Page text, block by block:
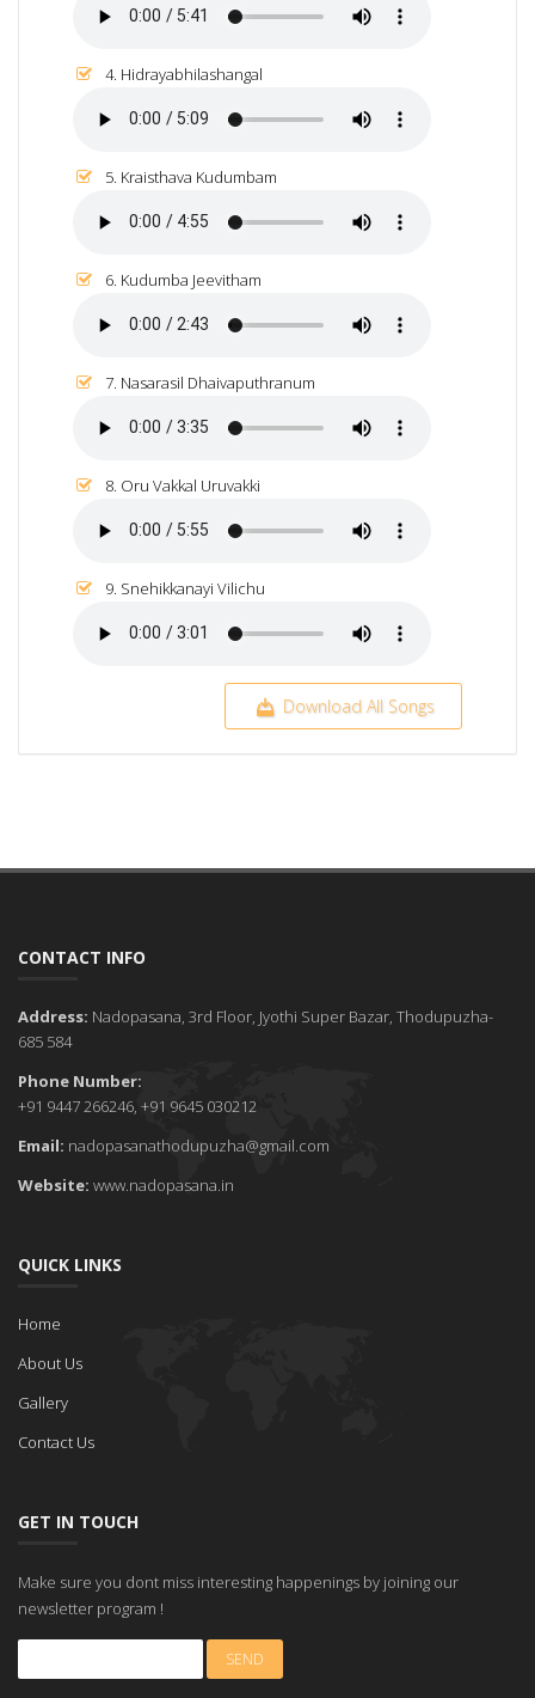
4. Hidrayabhilashangal
5. Kraisthava Kudumbam
6. Kudumba Jeevitham
7. Nasarasil Dhaivaputhranum
8. Oru Vakkal Uruvakki
9. Snehikkanayi Vilichu
Download All Songs
CONTACT INFO
Address: Nadopasana, 3rd Floor, Jyothi Super Bazar, Thodupuzha-
685 584
Phone Number:
+91 9447 266246, +91 9645 030212
Email: nadopasanathodupuzha@gmail.com
Website: www.nadopasana.in
QUICK LINKS
Home
About Us
Gallery
Contact Us
GET IN TOUCH
Make sure you dont miss interesting happenings by joining our
newsletter program !